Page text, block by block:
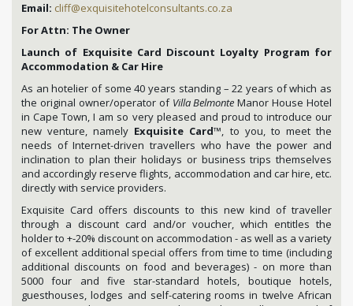
Email: cliff@exquisitehotelconsultants.co.za
For Attn: The Owner
Launch of Exquisite Card Discount Loyalty Program for
Accommodation & Car Hire
As an hotelier of some 40 years standing – 22 years of which as
the original owner/operator of Villa Belmonte Manor House Hotel
in Cape Town, I am so very pleased and proud to introduce our
new venture, namely Exquisite Card™, to you, to meet the
needs of Internet-driven travellers who have the power and
inclination to plan their holidays or business trips themselves
and accordingly reserve flights, accommodation and car hire, etc.
directly with service providers.
Exquisite Card offers discounts to this new kind of traveller
through a discount card and/or voucher, which entitles the
holder to +-20% discount on accommodation - as well as a variety
of excellent additional special offers from time to time (including
additional discounts on food and beverages) - on more than
5000 four and five star-standard hotels, boutique hotels,
guesthouses, lodges and self-catering rooms in twelve African